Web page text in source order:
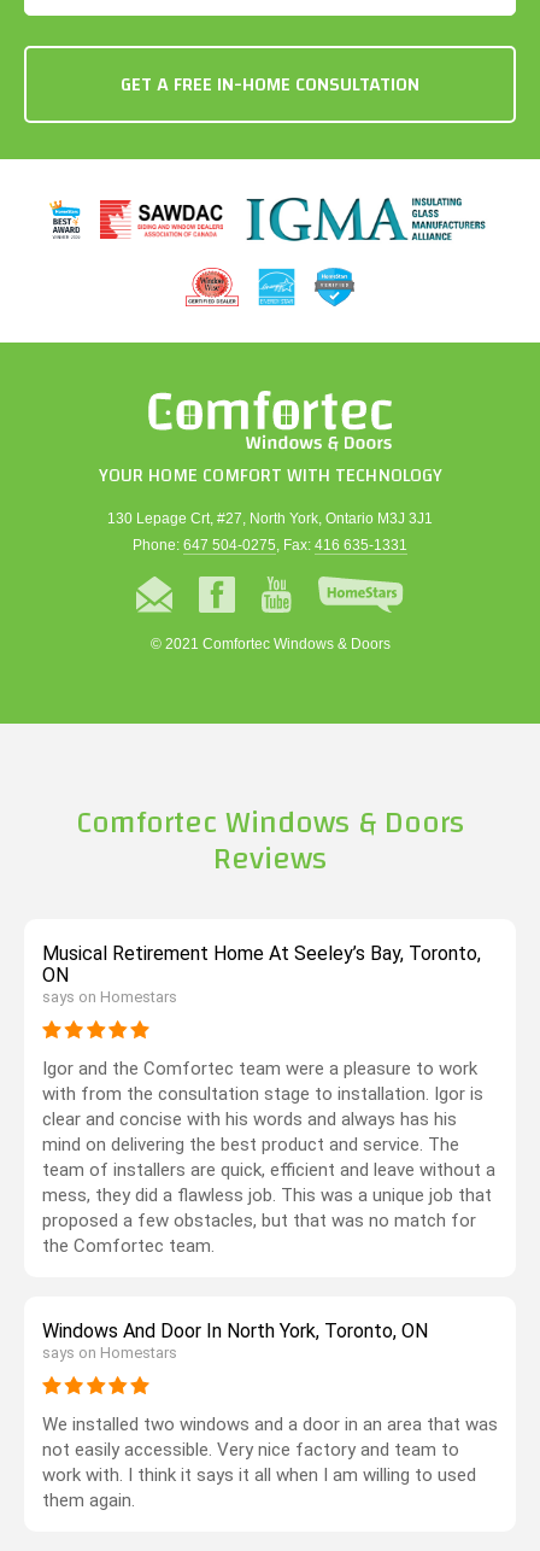
YOUR HOME COMFORT WITH TECHNOLOGY
130 Lepage Crt, #27, North York, Ontario M3J 3J1
Phone: 647 504-0275, Fax: 416 635-1331
© 2021 Comfortec Windows & Doors
Comfortec Windows & Doors
Reviews
Musical Retirement Home At Seeley’s Bay, Toronto,
ON
says on Homestars
Igor and the Comfortec team were a pleasure to work
with from the consultation stage to installation. Igor is
clear and concise with his words and always has his
mind on delivering the best product and service. The
team of installers are quick, efficient and leave without a
mess, they did a flawless job. This was a unique job that
proposed a few obstacles, but that was no match for
the Comfortec team.
Windows And Door In North York, Toronto, ON
says on Homestars
We installed two windows and a door in an area that was
not easily accessible. Very nice factory and team to
work with. I think it says it all when I am willing to used
them again.